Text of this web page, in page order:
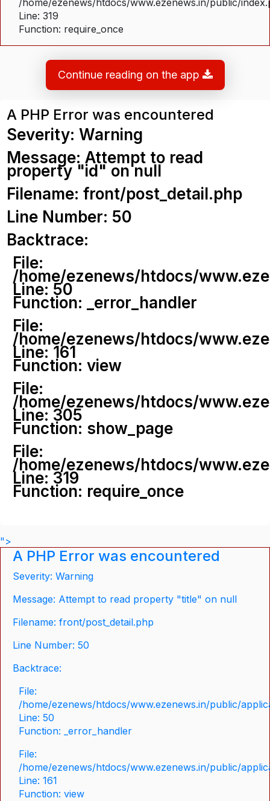
Line: 319
Function: require_once
Continue reading on the app
A PHP Error was encountered
Severity: Warning
Message: Attempt to read
property "id" on null
Filename: front/post_detail.php
Line Number: 50
Backtrace:
File:
/home/ezenews/htdocs/
Line: 50
Function: _error_handler
File:
/home/ezenews/htdocs/
Line: 161
Function: view
File:
/home/ezenews/htdocs/
Line: 305
Function: show_page
File:
/home/ezenews/htdocs/
Line: 319
Function: require_once
">
A PHP Error was encountered
Severity: Warning
Message: Attempt to read property "title" on null
Filename: front/post_detail.php
Line Number: 50
Backtrace:
File:
/home/ezenews/htdocs/www.ezenews.in/public/
Line: 50
Function: _error_handler
File:
/home/ezenews/htdocs/www.ezenews.in/public/
Line: 161
Function: view